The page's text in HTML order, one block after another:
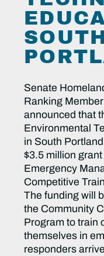
Senate
Ranking
announced that
Environmental
in South
$3.5 million
Emergency
Competitive
The funding will
the Community
Program to train
themselves in
responders